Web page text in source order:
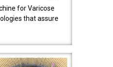
for Varicose
that assure